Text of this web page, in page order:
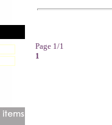
Page 1/1
1